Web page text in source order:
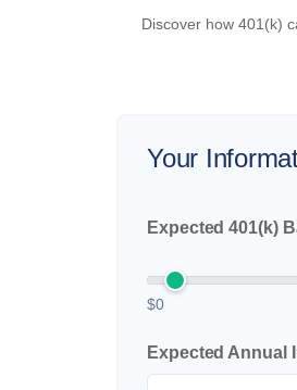
Discover how 401(k)
Your
Expected 401(k)
$0
Expected Annual